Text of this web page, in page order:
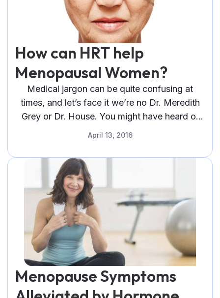
You
Feel
Down
and
You
Can
Do
About
It"
How can HRT help
Menopausal Women?
Medical jargon can be quite confusing at
times, and let’s face it we’re no Dr. Meredith
Grey or Dr. House. You might have heard or
caught a glimpse
April 13, 2016
Menopause Symptoms